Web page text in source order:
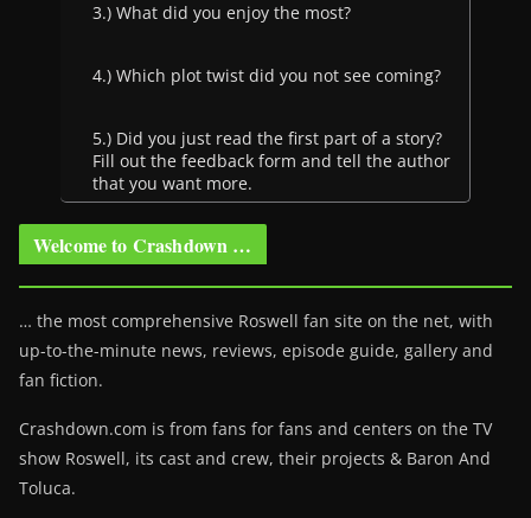
3.) What did you enjoy the most?
4.) Which plot twist did you not see coming?
5.) Did you just read the first part of a story?
Fill out the feedback form and tell the author
that you want more.
Welcome to Crashdown …
… the most comprehensive Roswell fan site on the net, with
up-to-the-minute news, reviews, episode guide, gallery and
fan fiction.
Crashdown.com is from fans for fans and centers on the TV
show Roswell, its cast and crew, their projects & Baron And
Toluca.